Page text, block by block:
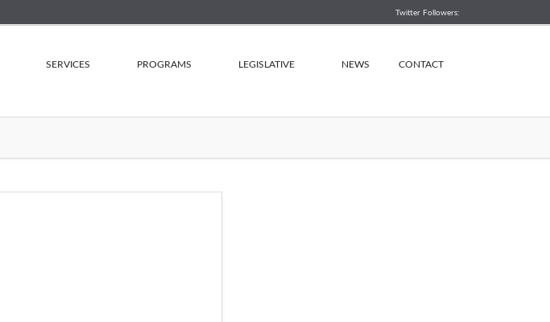
Twitter Followers:
SERVICES PROGRAMS LEGISLATIVE NEWS CONTACT